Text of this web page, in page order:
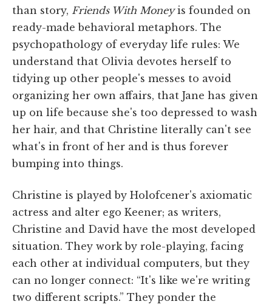
than story, Friends With Moneyis founded on
ready-made behavioral metaphors. The
psychopathology of everyday life rules: We
understand that Olivia devotes herself to
tidying up other people's messes to avoid
organizing her own affairs, that Jane has given
up on life because she's too depressed to wash
her hair, and that Christine literally can't see
what's in front of her and is thus forever
bumping into things.
Christine is played by Holofcener's axiomatic
actress and alter ego Keener; as writers,
Christine and David have the most developed
situation. They work by role-playing, facing
each other at individual computers, but they
can no longer connect: “It's like we're writing
two different scripts.” They ponder the